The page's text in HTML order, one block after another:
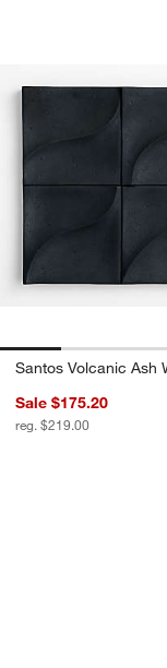
Santos
Carousel showing item
Santos Volcanic Ash
Sale $175.20
reg. $219.00